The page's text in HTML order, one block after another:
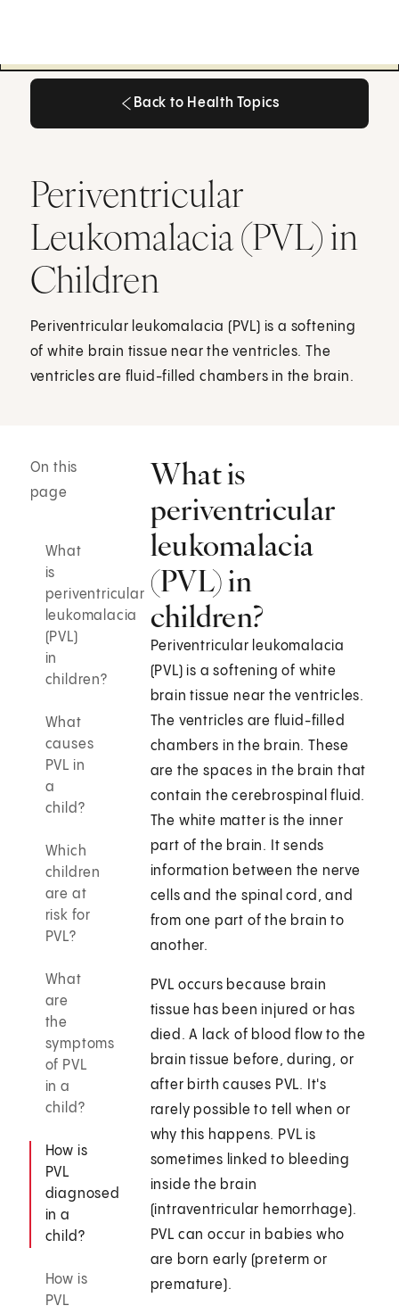
Back to Health Topics
Periventricular
Leukomalacia (PVL) in
Children
Periventricular leukomalacia (PVL) is a softening
of white brain tissue near the ventricles. The
ventricles are fluid-filled chambers in the brain.
On this
page
What
is
periventricular
leukomalacia
(PVL)
in
children?
What
causes
PVL in
a
child?
Which
children
are at
risk for
PVL?
What
are
the
symptoms
of PVL
in a
child?
How is
PVL
diagnosed
in a
child?
How is
PVL
What is
periventricular
leukomalacia
(PVL) in
children?
Periventricular leukomalacia
(PVL) is a softening of white
brain tissue near the ventricles.
The ventricles are fluid-filled
chambers in the brain. These
are the spaces in the brain that
contain the cerebrospinal fluid.
The white matter is the inner
part of the brain. It sends
information between the nerve
cells and the spinal cord, and
from one part of the brain to
another.
PVL occurs because brain
tissue has been injured or has
died. A lack of blood flow to the
brain tissue before, during, or
after birth causes PVL. It's
rarely possible to tell when or
why this happens. PVL is
sometimes linked to bleeding
inside the brain
(intraventricular hemorrhage).
PVL can occur in babies who
are born early (preterm or
premature).